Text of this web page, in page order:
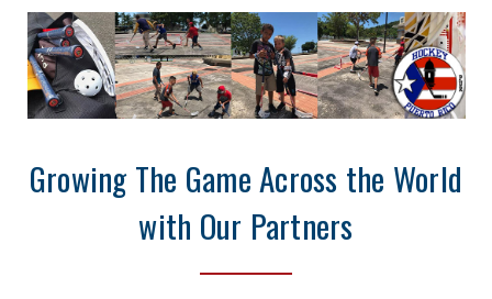
Growing The Game Across the World
with Our Partners